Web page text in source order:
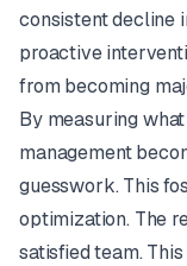
consistent decline
proactive
from becoming
By measuring
management
guesswork. This
optimization. The
satisfied team.